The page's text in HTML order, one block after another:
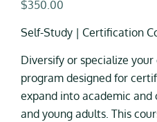
$350.00
Self-Study | Certification
Diversify or specialize
program designed for
expand into academic
and young adults. This